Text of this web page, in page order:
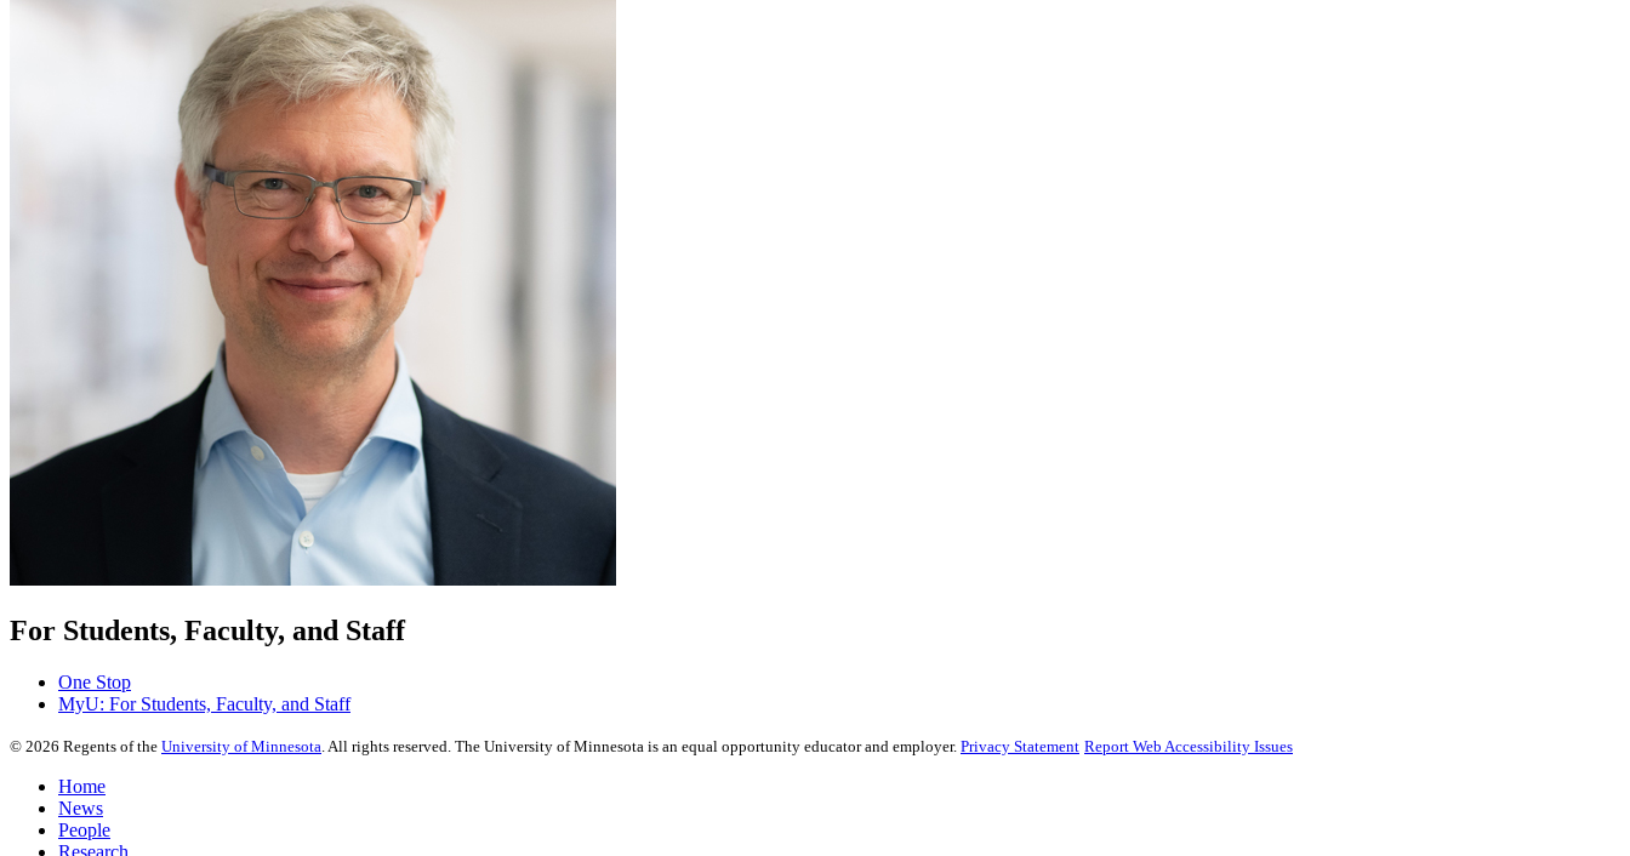
For Students, Faculty, and Staff
One Stop
MyU: For Students, Faculty, and Staff
© 2026 Regents of the University of Minnesota. All rights reserved. The University of Minnesota is an equal opportunity educator and employer. Privacy Statement Report Web Accessibility Issues
Home
News
People